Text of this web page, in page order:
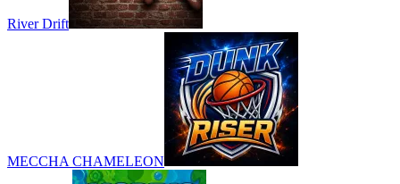
River Drift
MECCHA CHAMELEON